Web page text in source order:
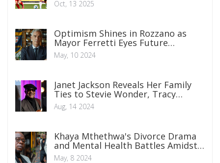
Oct, 13 2025
Optimism Shines in Rozzano as
Mayor Ferretti Eyes Future
Champions League Final at New
Inter Milan Stadium
May, 10 2024
Janet Jackson Reveals Her Family
Ties to Stevie Wonder, Tracy
Chapman, and Samuel L. Jackson
Aug, 14 2024
Khaya Mthethwa's Divorce Drama
and Mental Health Battles Amidst
Co-Parenting Challenges
May, 8 2024